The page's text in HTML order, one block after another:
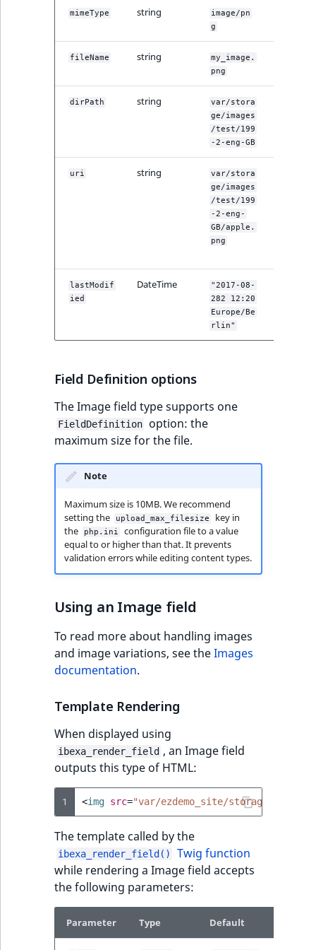
mimeType string
image/pn
g
fileName string
my_image.
png
dirPath string
var/stora
ge/images
/test/199
-2-eng-GB
uri string
var/stora
ge/images
/test/199
-2-eng-
GB/apple.
png
lastModif
ied
DateTime
"2017-08-
282 12:20
Europe/Be
rlin"
Field Definition options
The Image field type supports one
FieldDefinition
option: the
maximum size for the file.
Note
Maximum size is 10MB. We recommend
setting the
upload_max_filesize
key in
the
php.ini
configuration file to a value
equal to or higher than that. It prevents
validation errors while editing content types.
Using an Image field
To read more about handling images
and image variations, see theImages
documentation.
Template Rendering
When displayed using
ibexa_render_field , an Image field
outputs this type of HTML:
1 <img src="var/ezdemo_site/storage/images/
The template called by the
ibexa_render_field()
Twig function
while rendering a Image field accepts
the following parameters:
Parameter Type Default